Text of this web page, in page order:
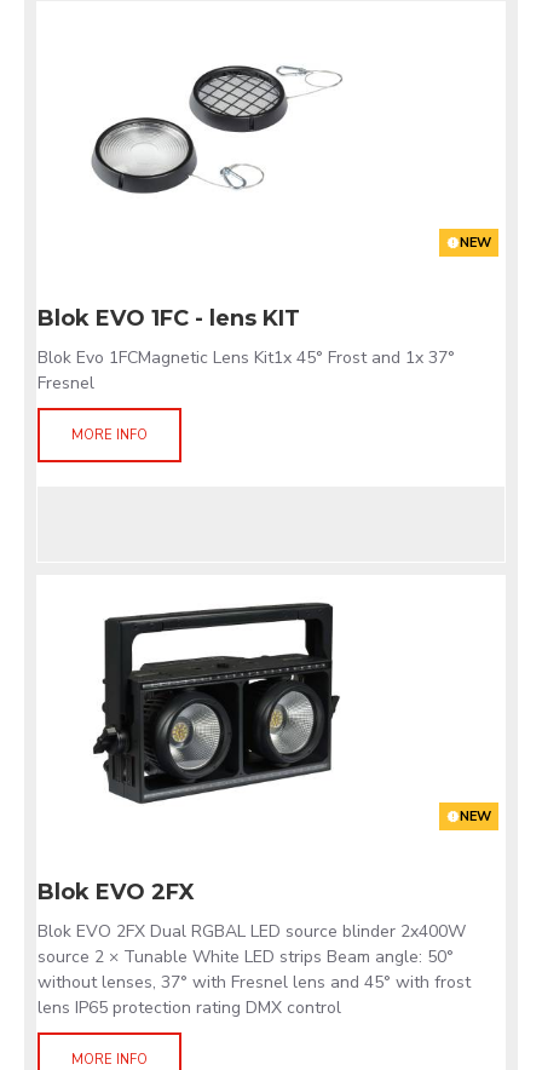
NEW
Blok EVO 1FC - lens KIT
Blok Evo 1FCMagnetic Lens Kit1x 45° Frost and 1x 37°
Fresnel
MORE INFO
NEW
Blok EVO 2FX
Blok EVO 2FX Dual RGBAL LED source blinder 2x400W
source 2 × Tunable White LED strips Beam angle: 50°
without lenses, 37° with Fresnel lens and 45° with frost
lens IP65 protection rating DMX control
MORE INFO